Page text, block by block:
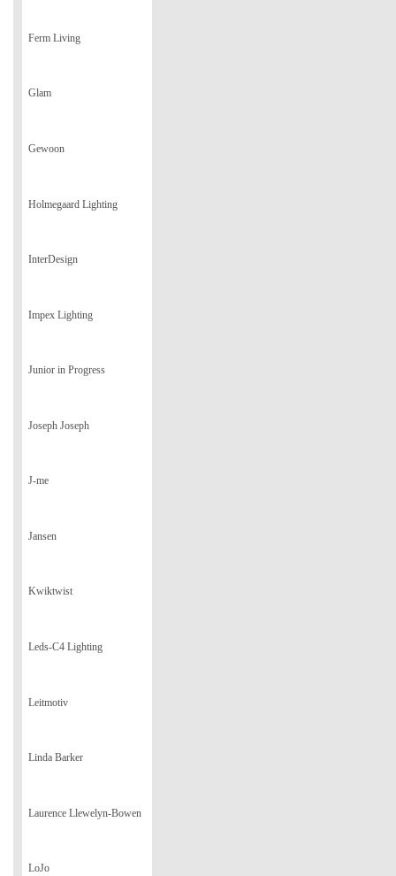
Ferm Living
Glam
Gewoon
Holmegaard Lighting
InterDesign
Impex Lighting
Junior in Progress
Joseph Joseph
J-me
Jansen
Kwiktwist
Leds-C4 Lighting
Leitmotiv
Linda Barker
Laurence Llewelyn-Bowen
LoJo